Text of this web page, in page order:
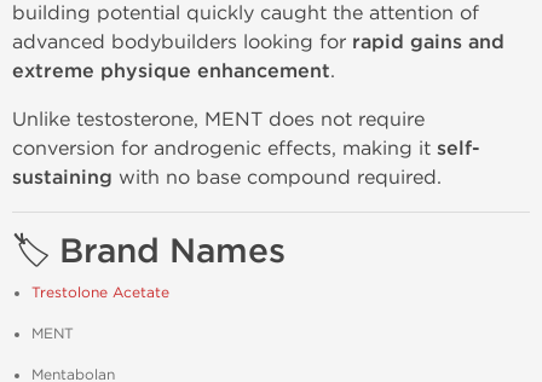
building potential quickly caught the attention of
advanced bodybuilders looking for rapid gains and
extreme physique enhancement.
Unlike testosterone, MENT does not require
conversion for androgenic effects, making it self-
sustaining with no base compound required.
🏷️ Brand Names
Trestolone Acetate
MENT
Mentabolan